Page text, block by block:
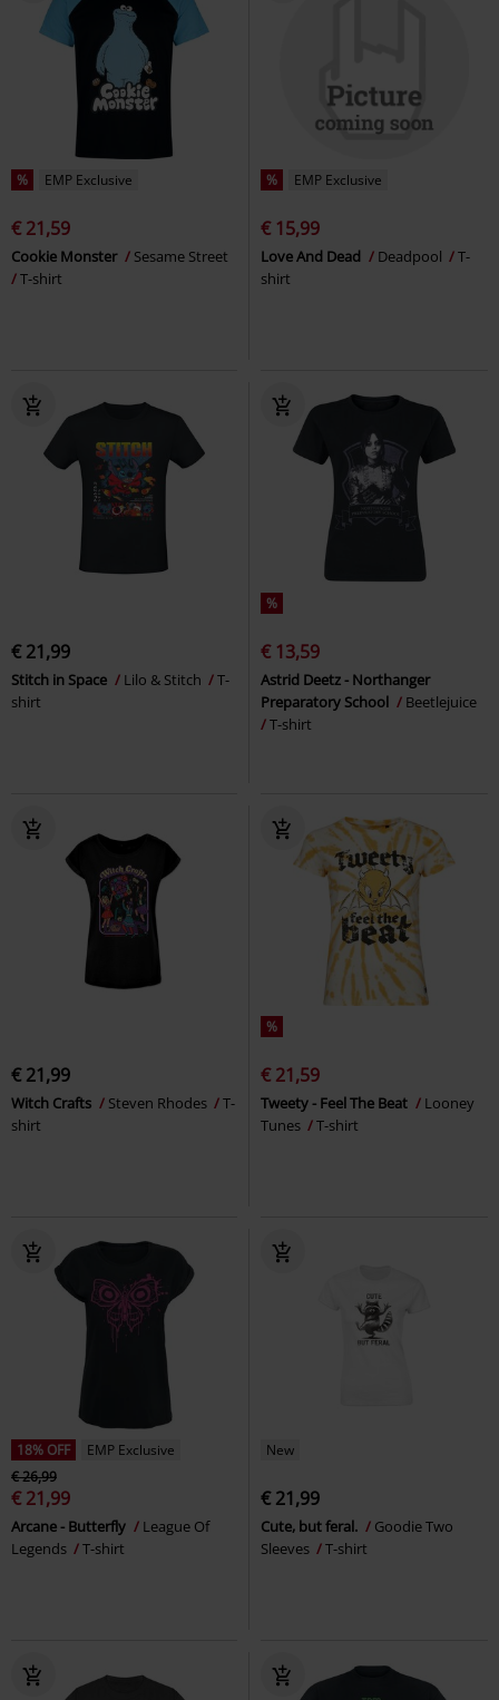
% EMP Exclusive
€ 21,59
Cookie Monster
Sesame Street
T-shirt
% EMP Exclusive
€ 15,99
Love And Dead Deadpool
T-
shirt
€ 21,99
Stitch in Space Lilo & Stitch
T-
shirt
%
€ 13,59
Astrid Deetz - Northanger
Preparatory School
Beetlejuice
T-shirt
€ 21,99
Witch Crafts Steven Rhodes
T-
shirt
%
€ 21,59
Tweety - Feel The Beat
Looney
Tunes
T-shirt
18% OFF
EMP Exclusive
€ 26,99
€ 21,99
Arcane - Butterfly
League Of
Legends
T-shirt
New
€ 21,99
Cute, but feral.
Goodie Two
Sleeves
T-shirt